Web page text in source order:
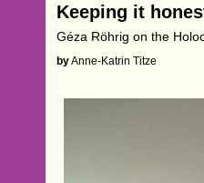
Keeping it
Géza Röhrig on the
byAnne-Katrin Titze